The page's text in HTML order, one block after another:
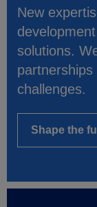
New
solutions.
challenges.
Shape the